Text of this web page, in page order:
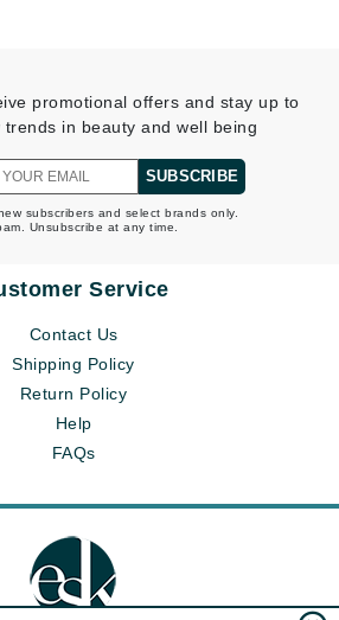
promotional offers and stay up to
trends in beauty and well being
SUBSCRIBE
subscribers and select brands only.
Unsubscribe at any time.
Service
Contact Us
Shipping Policy
Return Policy
Help
FAQs